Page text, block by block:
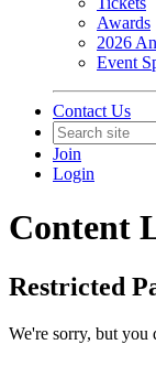
Awards
2026
Event
Contact Us
Join
Login
Content
Restricted
We're sorry, but you